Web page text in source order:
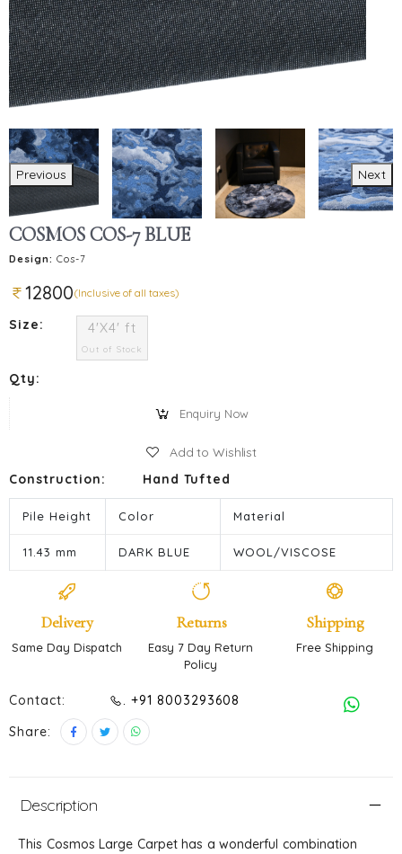
Previous Next
COSMOS COS-7 BLUE
Design: Cos-7
12800(Inclusive of all taxes)
Size: 4'X4' ft
Out of Stock
Qty:
Enquiry Now
Add to Wishlist
Construction:
Hand Tufted
Pile Height Color Material
11.43 mm DARK BLUE WOOL/VISCOSE
Delivery
Same Day Dispatch
Returns
Easy 7 Day Return
Policy
Shipping
Free Shipping
Contact:
. +91 8003293608
Share:
Description
This Cosmos Large Carpet has a wonderful combination